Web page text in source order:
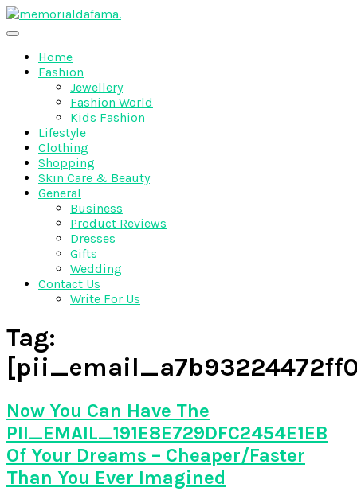
Skip
to
Memo Rialda Afma
Home
Fashion
Jewellery
Fashion World
Kids Fashion
Lifestyle
Clothing
Shopping
Skin Care & Beauty
General
Business
Product Reviews
Dresses
Gifts
Wedding
Contact Us
Write For Us
Tag:
Now You Can Have The
PII_EMAIL_191E8E729DFC2454E1EB
Of Your Dreams – Cheaper/Faster
Than You Ever Imagined